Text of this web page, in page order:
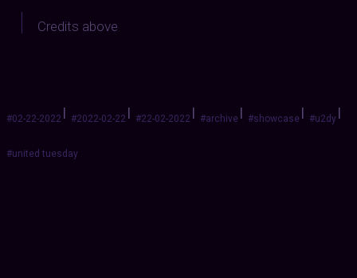
Credits above
#02-22-2022| #2022-02-22| #22-02-2022| #archive| #showcase| #u2dy|
#united tuesday